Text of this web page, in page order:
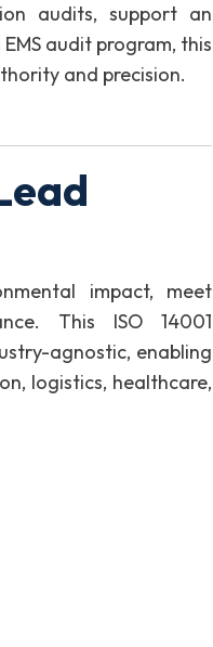
audits, support an
audit program, this
and precision.
impact, meet
This ISO 14001
agnostic, enabling
logistics, healthcare,